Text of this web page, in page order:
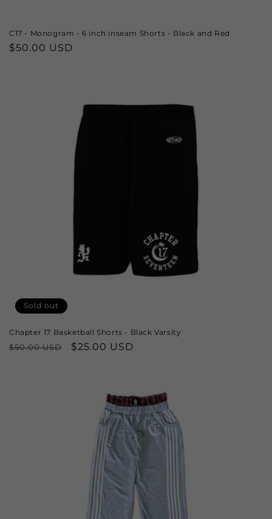
C17 - Monogram - 6 inch inseam Shorts - Black and Red
Regular
$50.00 USD
Sold out
Chapter 17 Basketball Shorts - Black Varsity
Regular
$50.00 USD
Sale
$25.00 USD